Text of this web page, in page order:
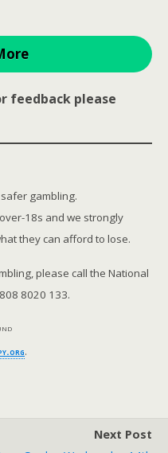
feedback please
gambling.
18s and we strongly
they can afford to lose.
please call the National
8020 133.
.
Next Post